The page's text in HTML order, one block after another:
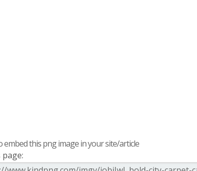
embed this png image in your site/article